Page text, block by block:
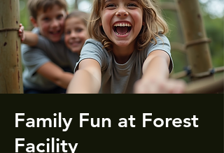
Family Fun at Forest
Facility